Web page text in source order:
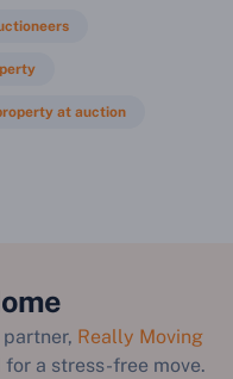
at auction
Really Moving
a stress-free move.